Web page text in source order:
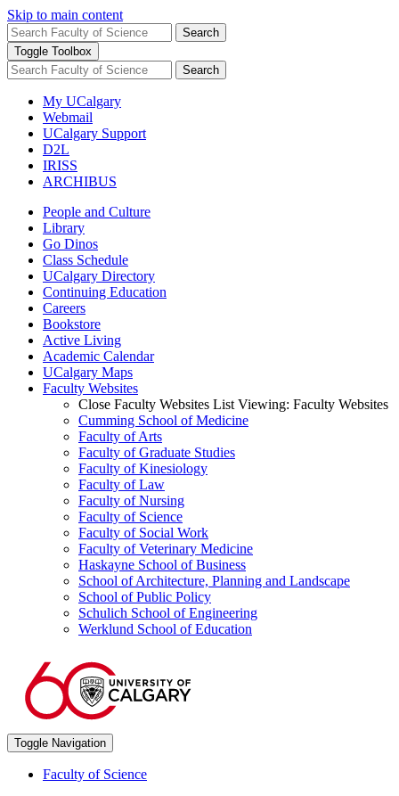
Skip to main content
Search
Toggle Toolbox
Search
My UCalgary
Webmail
UCalgary Support
D2L
IRISS
ARCHIBUS
People and Culture
Library
Go Dinos
Class Schedule
UCalgary Directory
Continuing Education
Careers
Bookstore
Active Living
Academic Calendar
UCalgary Maps
Faculty Websites
Close Faculty Websites List Viewing: Faculty Websites
Cumming School of Medicine
Faculty of Arts
Faculty of Graduate Studies
Faculty of Kinesiology
Faculty of Law
Faculty of Nursing
Faculty of Science
Faculty of Social Work
Faculty of Veterinary Medicine
Haskayne School of Business
School of Architecture, Planning and Landscape
School of Public Policy
Schulich School of Engineering
Werklund School of Education
Toggle Navigation
Faculty of Science